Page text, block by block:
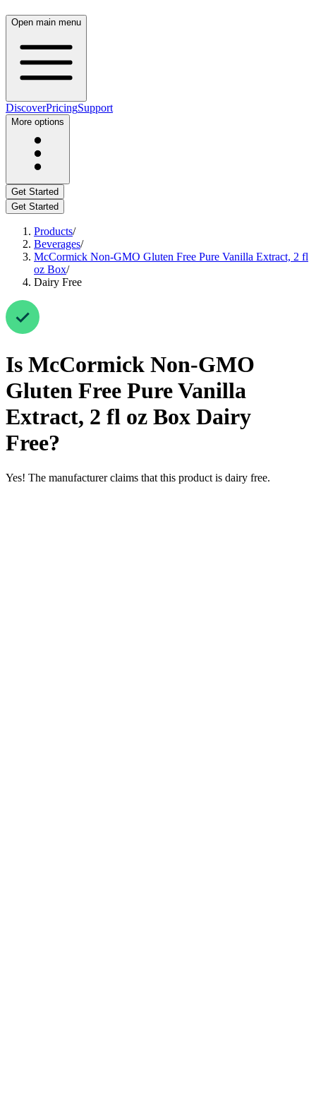
Open main menu
DiscoverPricingSupport
More options
Get Started
Get Started
Products/
Beverages/
McCormick Non-GMO Gluten Free Pure Vanilla Extract, 2 fl
oz Box/
Dairy Free
Is McCormick Non-GMO
Gluten Free Pure Vanilla
Extract, 2 fl oz Box Dairy
Free?
Yes! The manufacturer claims that this product is dairy free.